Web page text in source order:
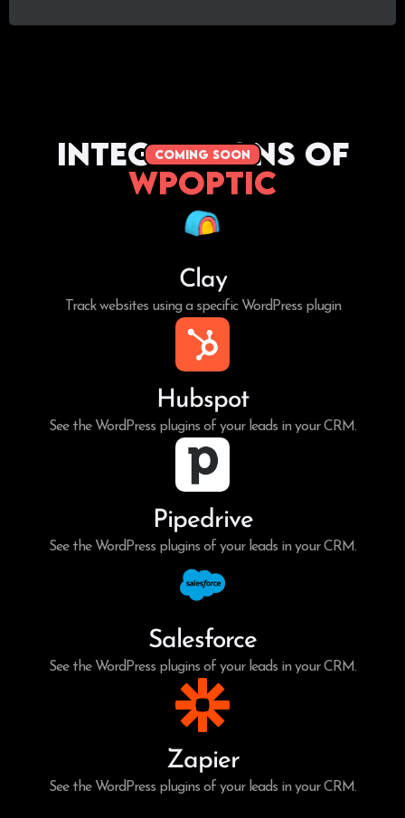
coming soon
Integrations of
WPoptic
Clay
Track websites using a specific WordPress plugin
Hubspot
See the WordPress plugins of your leads in your CRM.
Pipedrive
See the WordPress plugins of your leads in your CRM.
Salesforce
See the WordPress plugins of your leads in your CRM.
Zapier
See the WordPress plugins of your leads in your CRM.